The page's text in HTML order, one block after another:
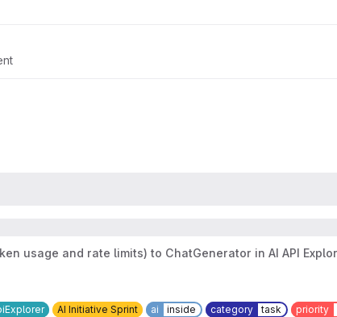
usage and rate limits) to ChatGenerator in AI API
AI Initiative Sprint ai inside category task priority